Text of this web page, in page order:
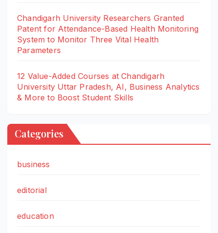
Chandigarh University Researchers Granted
Patent for Attendance-Based Health Monitoring
System to Monitor Three Vital Health
Parameters
12 Value-Added Courses at Chandigarh
University Uttar Pradesh, AI, Business Analytics
& More to Boost Student Skills
Categories
business
editorial
education